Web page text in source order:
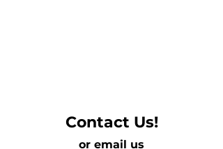
Contact Us!
or email us